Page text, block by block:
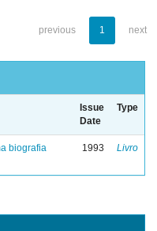
previous 1 next
Issue
Date
Type
biografia
1993 Livro